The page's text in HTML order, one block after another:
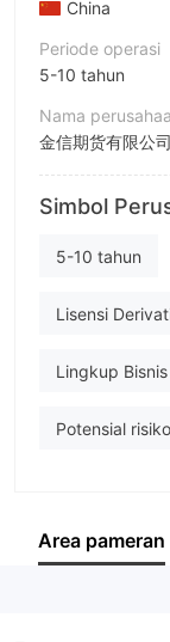
China
Periode operasi
5-10 tahun
Nama
金信期货有限公司
Singkatan
GOLDTRUST
Karyawan
Simbol
5-10 tahun
Lisensi
Lingkup
Potensial
Area pameran